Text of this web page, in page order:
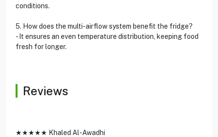
conditions.
5. How does the multi-airflow system benefit the fridge?
- It ensures an even temperature distribution, keeping food
fresh for longer.
Reviews
★★★★★ Khaled Al-Awadhi